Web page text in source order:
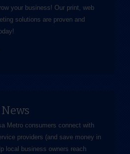
your business! Our print, web
solutions are proven and
Metro consumers connect with
providers (and save money in
local business owners reach